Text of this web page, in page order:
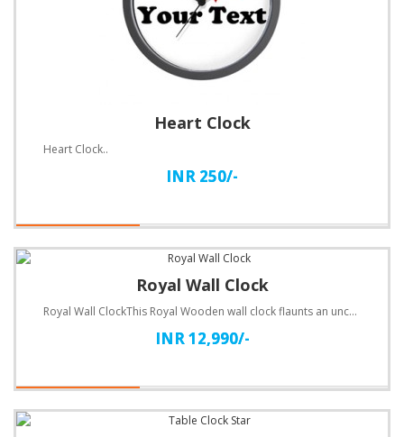
Heart Clock
Heart Clock..
INR 250/-
Royal Wall Clock
Royal Wall ClockThis Royal Wooden wall clock flaunts an unconventional design. Customize with text.S..
INR 12,990/-